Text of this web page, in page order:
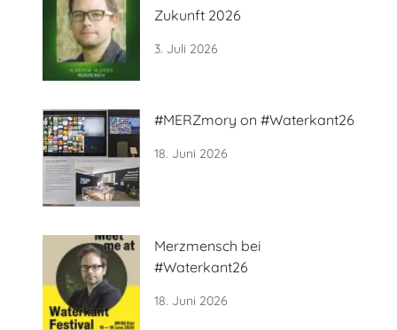
Zukunft 2026
3. Juli 2026
#MERZmory on #Waterkant26
18. Juni 2026
Merzmensch bei
#Waterkant26
18. Juni 2026